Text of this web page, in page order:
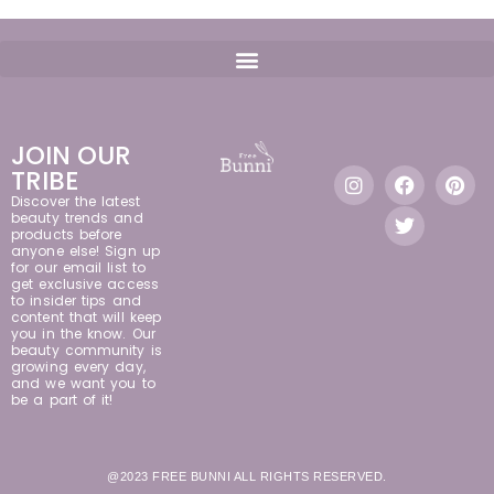
JOIN OUR
TRIBE
Discover the latest
beauty trends and
products before
anyone else! Sign up
for our email list to
get exclusive access
to insider tips and
content that will keep
you in the know. Our
beauty community is
growing every day,
and we want you to
be a part of it!
@2023 FREE BUNNI ALL RIGHTS RESERVED.